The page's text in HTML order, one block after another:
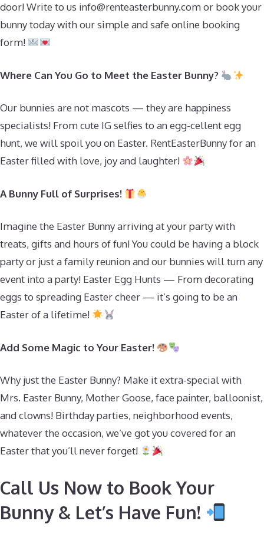
door! Write to us info@renteasterbunny.comor book your
bunny today with our simple and safe online booking
form!
Where Can You Go to Meet the Easter Bunny?
Our bunnies are not mascots — they are happiness
specialists! From cute IG selfies to an egg-cellent egg
hunt, we will spoil you on Easter. RentEasterBunny for an
Easter filled with love, joy and laughter!
A Bunny Full of Surprises!
Imagine the Easter Bunny arriving at your party with
treats, gifts and hours of fun! You could be having a block
party or just a family reunion and our bunnies will turn any
event into a party! Easter Egg Hunts — From decorating
eggs to spreading Easter cheer — it’s going to be an
Easter of a lifetime!
Add Some Magic to Your Easter!
Why just the Easter Bunny? Make it extra-special with
Mrs. Easter Bunny, Mother Goose, face painter, balloonist,
and clowns! Birthday parties, neighborhood events,
whatever the occasion, we’ve got you covered for an
Easter that you’ll never forget!
Call Us Now to Book Your
Bunny & Let’s Have Fun!